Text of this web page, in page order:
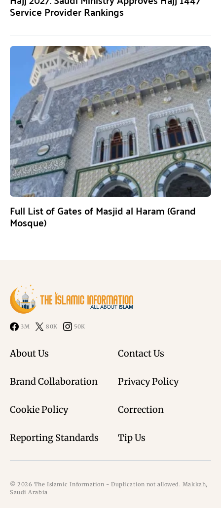
Service Provider Rankings
Full List of Gates of Masjid al Haram (Grand
Mosque)
3M 80K 50K
About Us Contact Us
Brand Collaboration Privacy Policy
Cookie Policy Correction
Reporting Standards Tip Us
© 2026 The Islamic Information - Duplication not allowed. Makkah,
Saudi Arabia